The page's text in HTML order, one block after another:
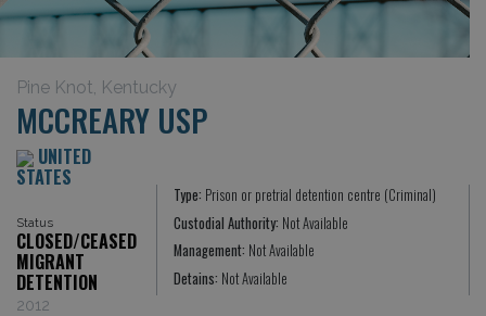
Pine Knot, Kentucky
MCCREARY USP
UNITED
STATES
Status
CLOSED/CEASED
MIGRANT
DETENTION
2012
Type: Prison or pretrial detention centre (Criminal)
Custodial Authority: Not Available
Management: Not Available
Detains: Not Available